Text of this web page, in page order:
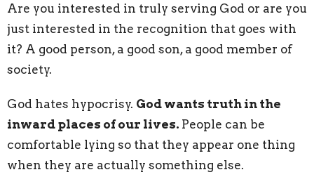
Are you interested in truly serving God or are you
just interested in the recognition that goes with
it? A good person, a good son, a good member of
society.
God hates hypocrisy. God wants truth in the
inward places of our lives. People can be
comfortable lying so that they appear one thing
when they are actually something else.